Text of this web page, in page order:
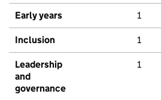
Early years 1
Inclusion 1
Leadership
and
governance
1